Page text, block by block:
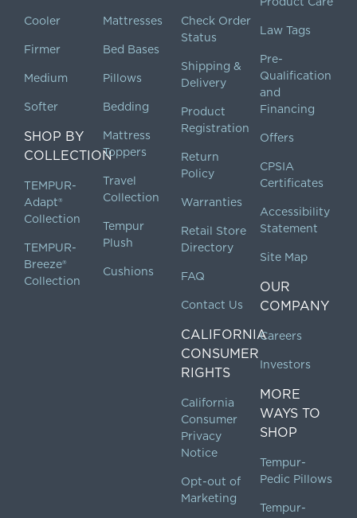
Cooler
Firmer
Medium
Softer
SHOP BY
COLLECTION
TEMPUR-
Adapt®
Collection
TEMPUR-
Breeze®
Collection
Mattresses
Bed Bases
Pillows
Bedding
Mattress
Toppers
Travel
Collection
Tempur
Plush
Cushions
Check Order
Status
Shipping &
Delivery
Product
Registration
Return
Policy
Warranties
Retail Store
Directory
FAQ
Contact Us
CALIFORNIA
CONSUMER
RIGHTS
California
Consumer
Privacy
Notice
Opt-out of
Marketing
Law Tags
Pre-
Qualification
and
Financing
Offers
CPSIA
Certificates
Accessibility
Statement
Site Map
OUR
COMPANY
Careers
Investors
MORE
WAYS TO
SHOP
Tempur-
Pedic Pillows
Tempur-